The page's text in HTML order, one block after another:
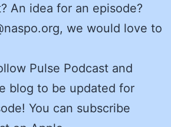
An idea for an episode?
we would love to
Pulse Podcast and
blog to be updated for
You can subscribe